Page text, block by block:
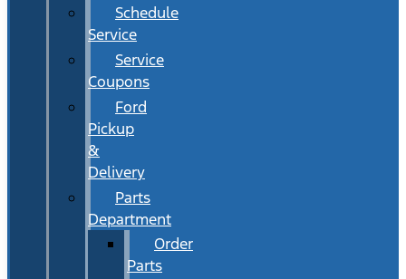
Schedule
Service
Service
Coupons
Ford
Pickup
&
Delivery
Parts
Department
Order
Parts